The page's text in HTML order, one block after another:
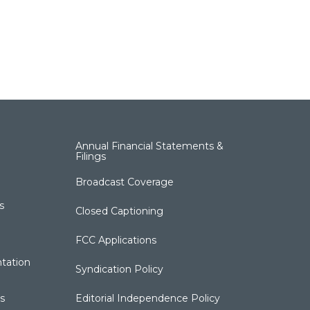
Annual Financial Statements &
Filings
Broadcast Coverage
Closed Captioning
FCC Applications
Syndication Policy
Editorial Independence Policy